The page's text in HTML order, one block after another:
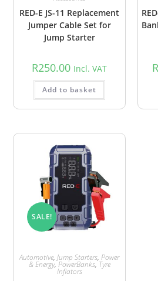
RED-E JS-11 Replacement
Jumper Cable Set for
Jump Starter
R250.00 Incl. VAT
Add to basket
R
SALE!
Automotive,Jump Starters,Power
& Energy,PowerBanks,Tyre
Inflators